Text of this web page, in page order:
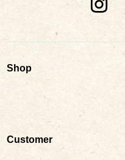
Shop
Customer